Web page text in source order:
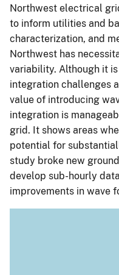
Northwest electrical
to inform utilities and
characterization, and
Northwest has
variability. Although it
integration challenges
value of introducing
integration is
grid. It shows areas
potential for
study broke new
develop sub-hourly
improvements in wave